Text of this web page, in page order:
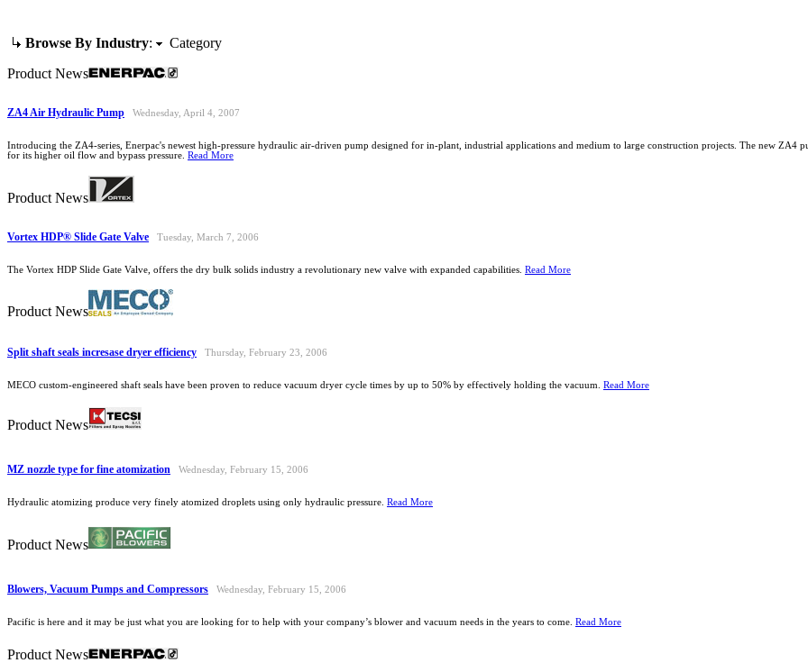
Browse By Industry:
Category
Product News
ZA4 Air Hydraulic Pump Wednesday, April 4, 2007
Introducing the ZA4-series, Enerpac's newest high-pressure hydraulic air-driven pump designed for in-plant, industrial applications and medium to large construction projects. The new ZA4
for its higher oil flow and bypass pressure. Read More
Product News
Vortex HDP® Slide Gate Valve Tuesday, March 7, 2006
The Vortex HDP Slide Gate Valve, offers the dry bulk solids industry a revolutionary new valve with expanded capabilities. Read More
Product News
Split shaft seals incresase dryer efficiency Thursday, February 23, 2006
MECO custom-engineered shaft seals have been proven to reduce vacuum dryer cycle times by up to 50% by effectively holding the vacuum. Read More
Product News
MZ nozzle type for fine atomization Wednesday, February 15, 2006
Hydraulic atomizing produce very finely atomized droplets using only hydraulic pressure. Read More
Product News
Blowers, Vacuum Pumps and Compressors Wednesday, February 15, 2006
Pacific is here and it may be just what you are looking for to help with your company’s blower and vacuum needs in the years to come. Read More
Product News